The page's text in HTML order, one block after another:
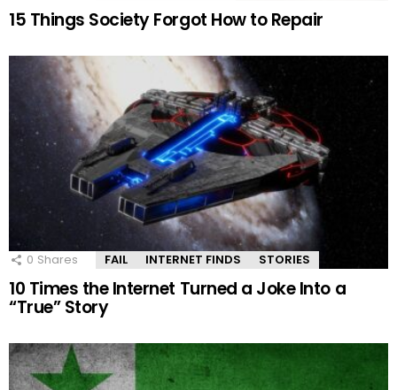
15 Things Society Forgot How to Repair
0 Shares FAIL INTERNET FINDS STORIES
10 Times the Internet Turned a Joke Into a
“True” Story